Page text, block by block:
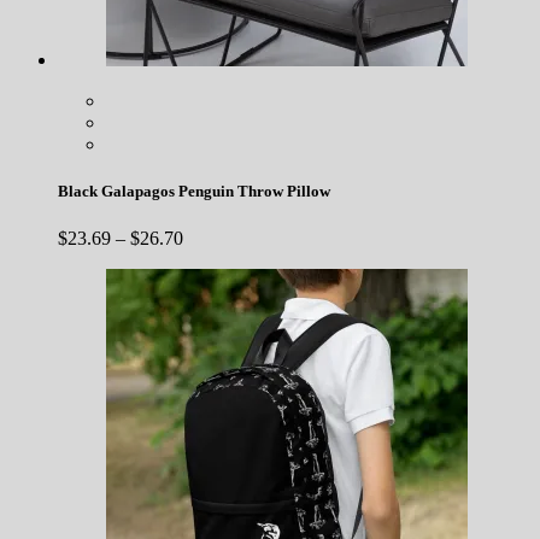
Black Galapagos Penguin Throw Pillow
$23.69 – $26.70Price
$23.69
through
$26.70